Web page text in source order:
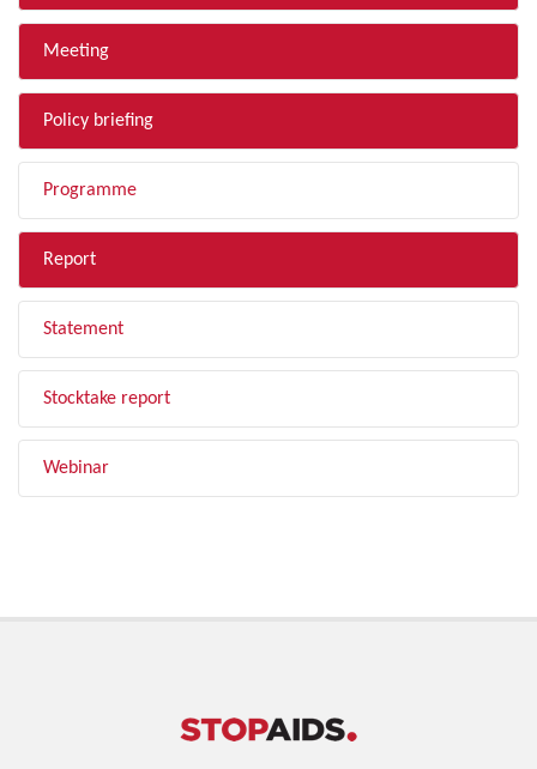
Meeting
Policy briefing
Programme
Report
Statement
Stocktake report
Webinar